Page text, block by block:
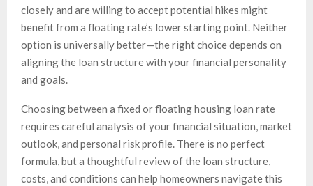
closely and are willing to accept potential hikes might
benefit from a floating rate’s lower starting point. Neither
option is universally better—the right choice depends on
aligning the loan structure with your financial personality
and goals.
Choosing between a fixed or floating housing loan rate
requires careful analysis of your financial situation, market
outlook, and personal risk profile. There is no perfect
formula, but a thoughtful review of the loan structure,
costs, and conditions can help homeowners navigate this